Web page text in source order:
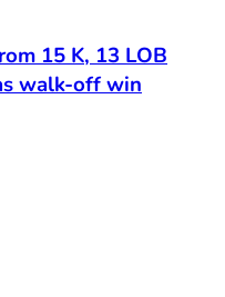
15 K, 13 LOB
walk-off win